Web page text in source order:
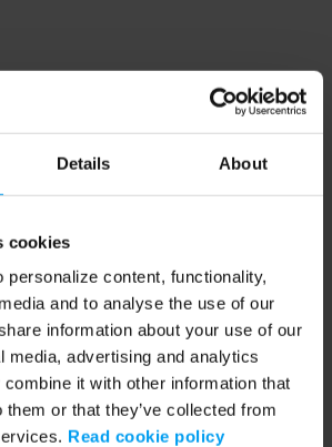
Details About
cookies
personalize content, functionality,
and to analyse the use of our
information about your use of our
media, advertising and analytics
it with other information that
them or that they’ve collected from
Read cookie policy